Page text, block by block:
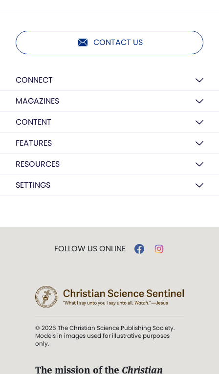
CONTACT US
CONNECT
MAGAZINES
CONTENT
FEATURES
RESOURCES
SETTINGS
FOLLOW US ONLINE
© 2026 The Christian Science Publishing Society.
Models in images used for illustrative purposes
only.
The mission of the Christian